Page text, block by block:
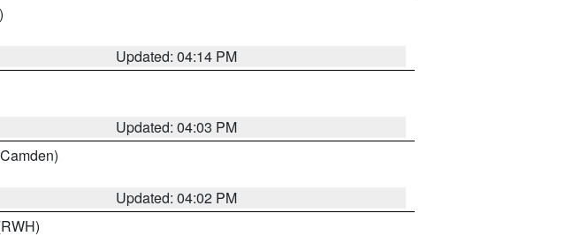
Updated: 04:14 PM
Updated: 04:03 PM
Updated: 04:02 PM